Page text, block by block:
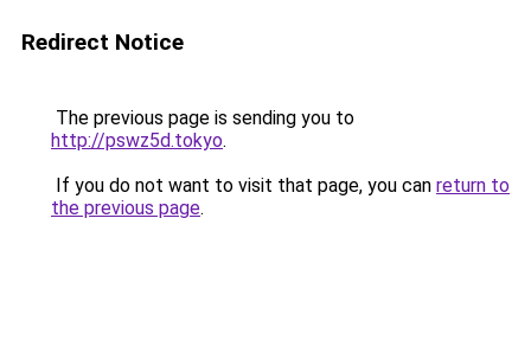
Redirect Notice
The previous page is sending you to
http://pswz5d.tokyo.
If you do not want to visit that page, you can return to
the previous page.